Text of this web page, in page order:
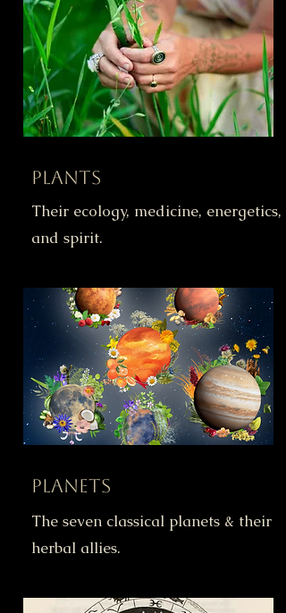
Plants
Their ecology, medicine, energetics,
and spirit.
Planets
The seven classical planets & their
herbal allies.